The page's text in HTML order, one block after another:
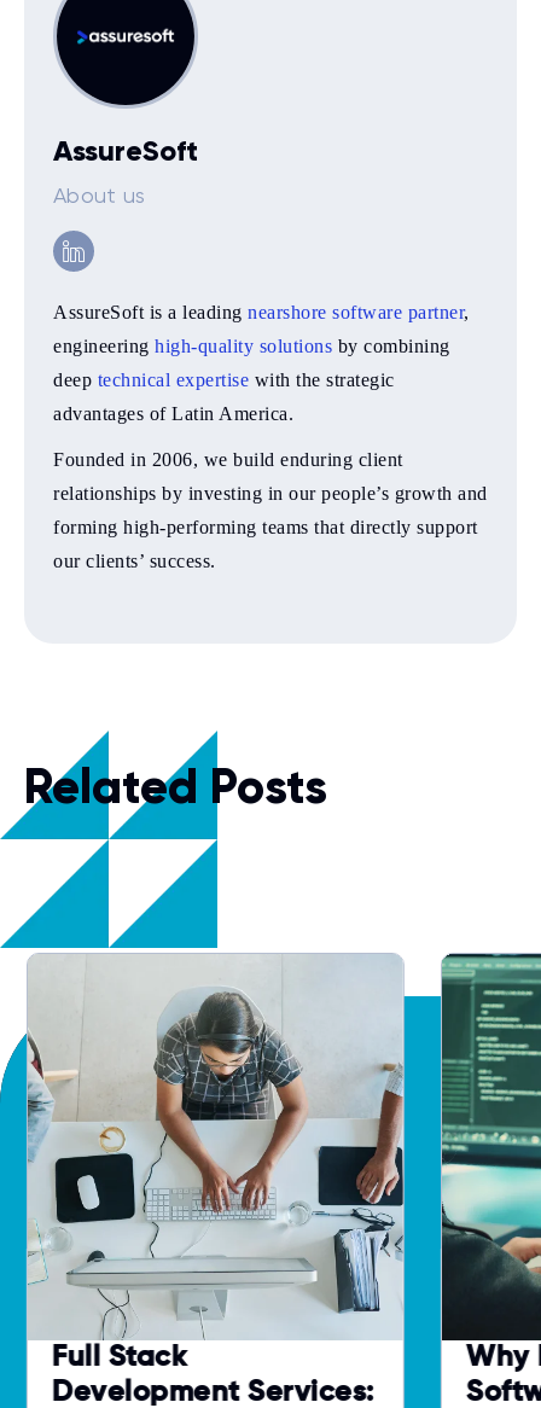
AssureSoft
About us
AssureSoft is a leading nearshore software partner,
engineering high-quality solutions by combining
deep technical expertise with the strategic
advantages of Latin America.
Founded in 2006, we build enduring client
relationships by investing in our people’s growth and
forming high-performing teams that directly support
our clients’ success.
Related Posts
Full Stack
Development Services:
Why